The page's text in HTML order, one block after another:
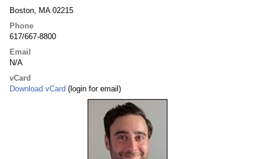
Boston, MA 02215
Phone
617/667-8800
Email
N/A
vCard
Download vCard (login for email)